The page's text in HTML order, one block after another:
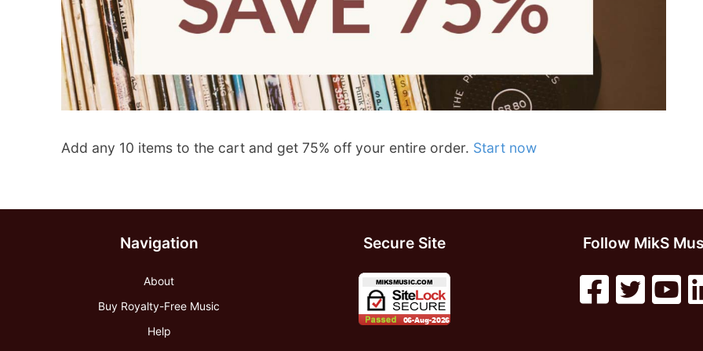
Add any 10 items to the cart and get 75% off your entire order. Start now
Navigation
About
Buy Royalty-Free Music
Help
Secure Site Follow MikS